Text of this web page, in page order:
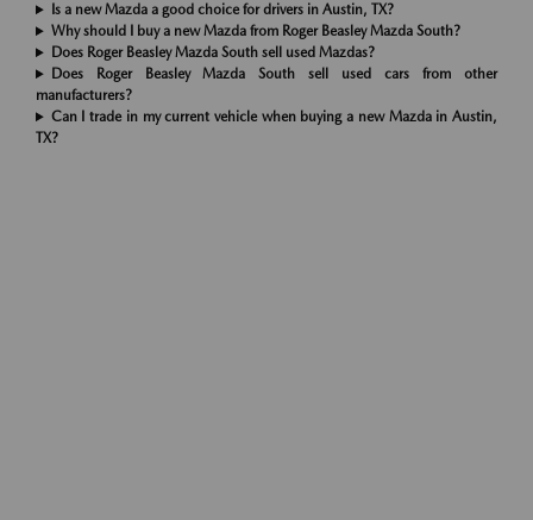
Is a new Mazda a good choice for drivers in Austin, TX?
Why should I buy a new Mazda from Roger Beasley Mazda South?
Does Roger Beasley Mazda South sell used Mazdas?
Does Roger Beasley Mazda South sell used cars from other
manufacturers?
Can I trade in my current vehicle when buying a new Mazda in Austin,
TX?